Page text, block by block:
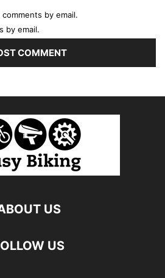
by email.
by email.
US
US